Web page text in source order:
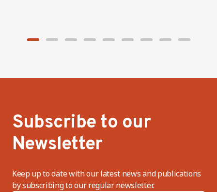
Subscribe to our
Newsletter
Keep up to date with our latest news and publications
by subscribing to our regular newsletter.